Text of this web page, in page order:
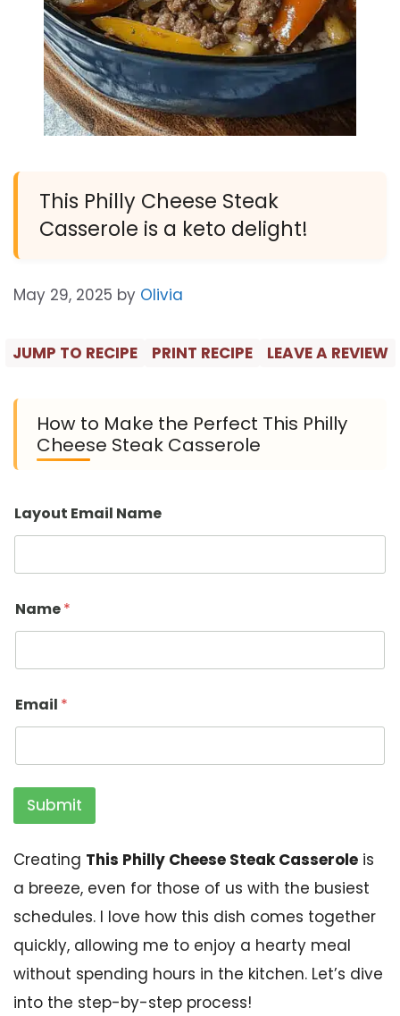
This Philly Cheese Steak
Casserole is a keto delight!
May 29, 2025 by Olivia
JUMP TO RECIPE PRINT RECIPE LEAVE A REVIEW
How to Make the Perfect This Philly
Cheese Steak Casserole
Layout Email Name
Name*
Email *
Submit
Creating This Philly Cheese Steak Casserole is
a breeze, even for those of us with the busiest
schedules. I love how this dish comes together
quickly, allowing me to enjoy a hearty meal
without spending hours in the kitchen. Let’s dive
into the step-by-step process!